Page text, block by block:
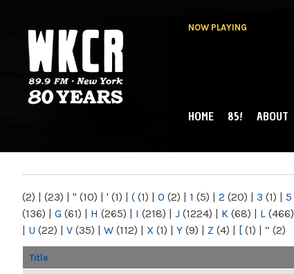
NOW PLAYING
NY
MAIN MENU
HOME 85! ABOUT
(2) | (23) | " (10) | ' (1) | ( (1) | 0 (2) | 1 (5) | 2 (20) | 3 (1) | 5
(136) | G (61) | H (265) | I (218) | J (1224) | K (68) | L (466)
| U (22) | V (35) | W (112) | X (1) | Y (9) | Z (4) | [ (1) | “ (2)
Title